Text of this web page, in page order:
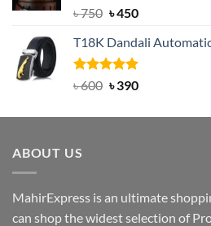
Rated5.00
৳750 Original
was:
৳ 750.
৳450Current
is:
৳ 450.
T18K Dandali
Rated5.00
৳600 Original
was:
৳390Current
is:
ABOUT US
MahirExpress is an ultimate
can shop the widest selection of